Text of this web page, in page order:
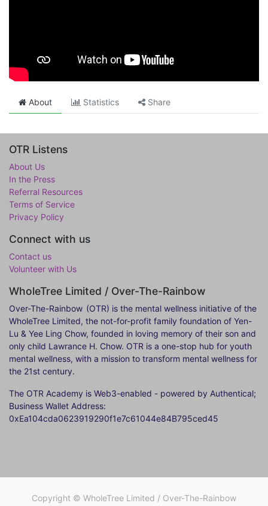
About Statistics Share
OTR Listens
About Us
In the Press
Referral Resources
Terms of Service
Privacy Policy
Connect with us
Contact us
Volunteer with Us
WholeTree Limited / Over-The-Rainbow
Over-The-Rainbow (OTR) is the mental wellness initiative of the
WholeTree Limited, the not-for-profit family foundation of Yen-
Lu & Yee Ling Chow, founded in loving memory of their son and
only child Lawrance H. Chow. OTR is a one-stop hub for youth
mental wellness, with a mission to transform mental wellness for
the 21st century.
The OTR Academy is Web3-enabled - powered by Authentical;
Business Wallet Address:
0xEa104cda0623919290f1e7c61044e84B795ced45
Copyright © WholeTree Limited / Over-The-Rainbow